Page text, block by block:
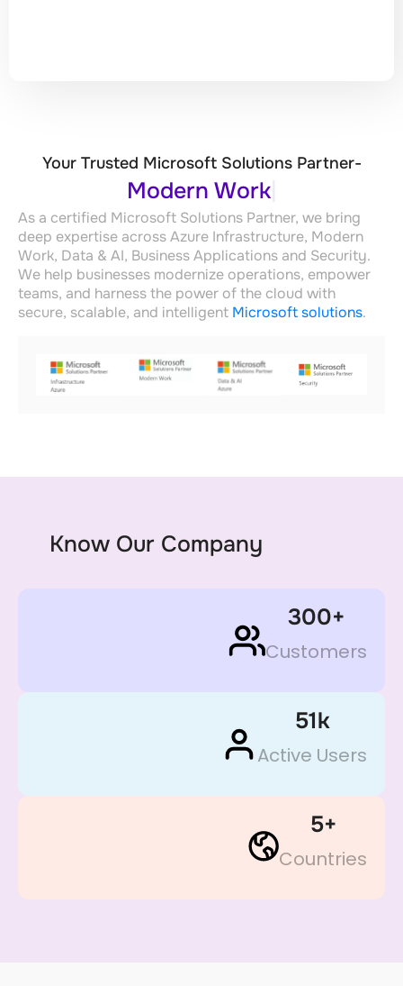
Your Trusted Microsoft Solutions Partner-
Data & AI Azure
As a certified Microsoft Solutions Partner, we bring
deep expertise across Azure Infrastructure, Modern
Work, Data & AI, Business Applications and Security.
We help businesses modernize operations, empower
teams, and harness the power of the cloud with
secure, scalable, and intelligent Microsoft solutions.
Know Our Company
Customers
300+
Active Users
51k
Countries
5+